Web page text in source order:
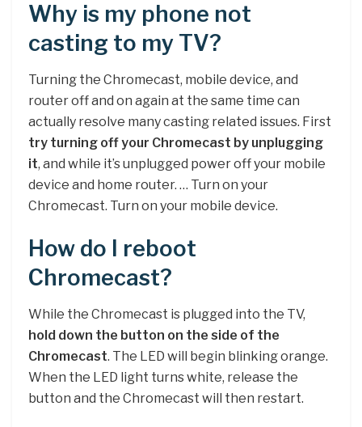
Why is my phone not
casting to my TV?
Turning the Chromecast, mobile device, and
router off and on again at the same time can
actually resolve many casting related issues. First
try turning off your Chromecast by unplugging
it, and while it’s unplugged power off your mobile
device and home router. … Turn on your
Chromecast. Turn on your mobile device.
How do I reboot
Chromecast?
While the Chromecast is plugged into the TV,
hold down the button on the side of the
Chromecast. The LED will begin blinking orange.
When the LED light turns white, release the
button and the Chromecast will then restart.